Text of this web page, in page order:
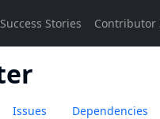
Issues Dependencies